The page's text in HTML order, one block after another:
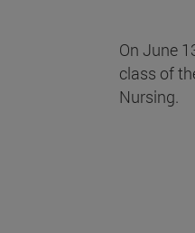
On June
class of
Nursing.